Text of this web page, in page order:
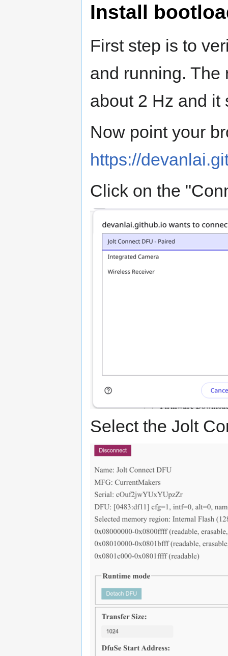
Install
First step is to
and running. The
about 2 Hz and it
Now point your
https://
Click on the
Select the Jolt